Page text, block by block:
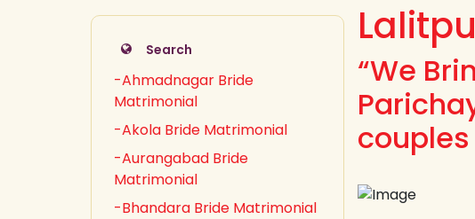
Search
-Ahmadnagar Bride
Matrimonial
-Akola Bride Matrimonial
-Aurangabad Bride
Matrimonial
-Bhandara Bride Matrimonial
“We